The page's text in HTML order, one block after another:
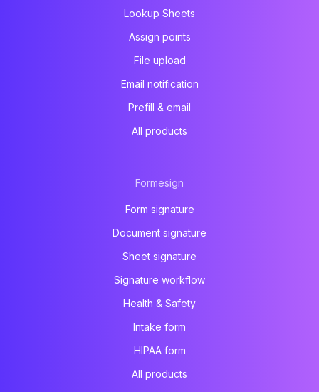
Lookup Sheets
Assign points
File upload
Email notification
Prefill & email
All products
Formesign
Form signature
Document signature
Sheet signature
Signature workflow
Health & Safety
Intake form
HIPAA form
All products